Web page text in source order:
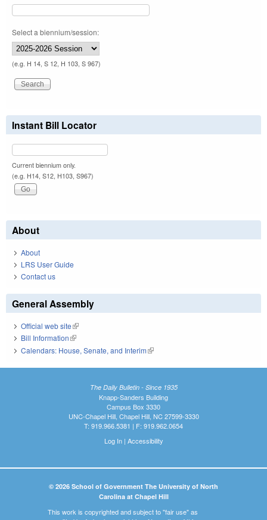
Select a biennium/session:
(e.g. H 14, S 12, H 103, S 967)
Instant Bill Locator
Current biennium only.
(e.g. H14, S12, H103, S967)
About
About
LRS User Guide
Contact us
General Assembly
Official web site(link is external)
Bill Information(link is external)
Calendars: House, Senate, and Interim(link is external)
The Daily Bulletin - Since 1935
Knapp-Sanders Building
Campus Box 3330
UNC-Chapel Hill, Chapel Hill, NC 27599-3330
T: 919.966.5381 | F: 919.962.0654
Log In| Accessibility
© 2026 School of Government The University of North
Carolina at Chapel Hill
This work is copyrighted and subject to "fair use" as